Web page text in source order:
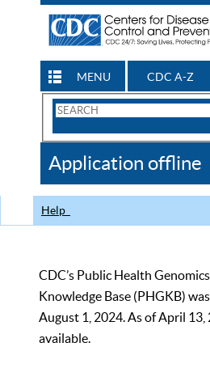
MENU CDC A-Z
Search
CDC
Application offline
Help
CDC’s Public Health
Knowledge Base (PHGKB)
August 1, 2024. As of April
available.